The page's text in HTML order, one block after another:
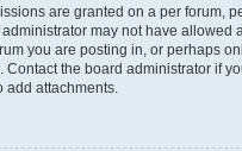
are granted on a per forum,
may not have allowed
you are posting in, or perhaps
Contact the board administrator if
add attachments.